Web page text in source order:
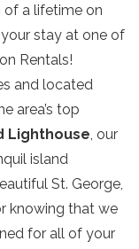
of a lifetime on
stay at one of
Rentals!
and located
area’s top
Lighthouse, our
island
St. George,
knowing that we
for all of your